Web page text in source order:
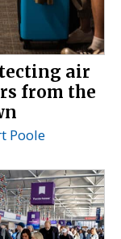
air
from the
Poole